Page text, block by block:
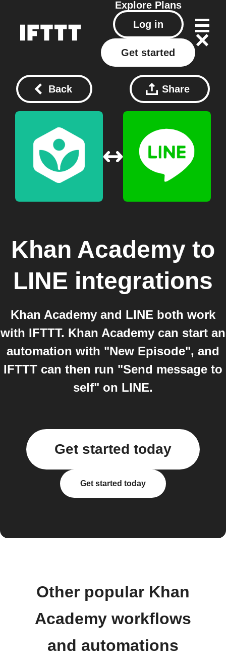
Explore Plans
Log in
Get started
Back Share
Khan Academy to
LINE integrations
Khan Academy and LINE both work
with IFTTT. Khan Academy can start an
automation with "New Episode", and
IFTTT can then run "Send message to
self" on LINE.
Get started today
Get started today
Other popular Khan
Academy workflows
and automations